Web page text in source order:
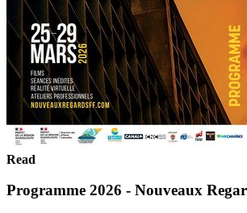
Read
Programme 2026 - Nouveaux